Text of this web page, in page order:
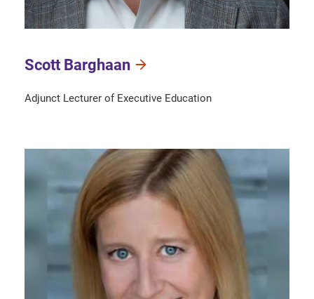
Scott Barghaan
Adjunct Lecturer of Executive Education